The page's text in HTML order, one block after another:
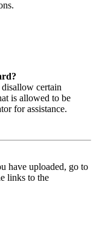
certain
is allowed to be
for assistance.
have uploaded, go to
links to the